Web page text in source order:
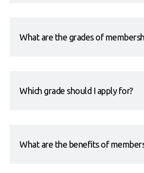
What are the grades of
Which grade should I apply for?
What are the benefits of